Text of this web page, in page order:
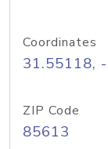
Coordinates
31.55118,
ZIP Code
85613